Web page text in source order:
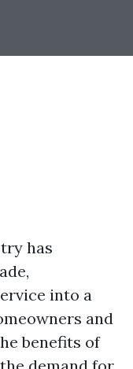
has
into a
and
benefits of